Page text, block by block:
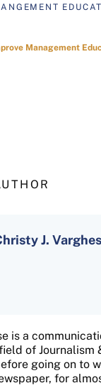
Management
J.
is a
of Journalism
going on to
for